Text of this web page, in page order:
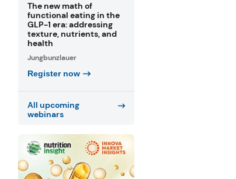
The new math of
functional eating in the
GLP-1 era: addressing
texture, nutrients, and
health
Jungbunzlauer
Register now
All upcoming
webinars